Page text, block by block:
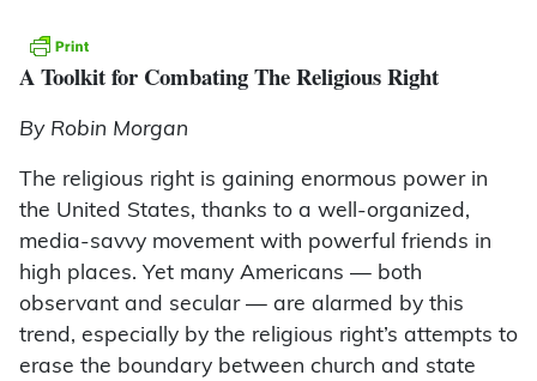
A Toolkit for Combating The Religious Right
By Robin Morgan
The religious right is gaining enormous power in
the United States, thanks to a well-organized,
media-savvy movement with powerful friends in
high places. Yet many Americans — both
observant and secular — are alarmed by this
trend, especially by the religious right’s attempts to
erase the boundary between church and state